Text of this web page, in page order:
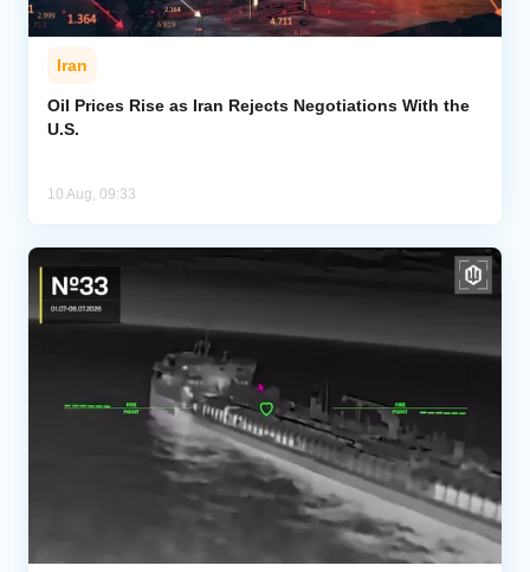
Iran
Oil Prices Rise as Iran Rejects Negotiations With the
U.S.
10 Aug, 09:33